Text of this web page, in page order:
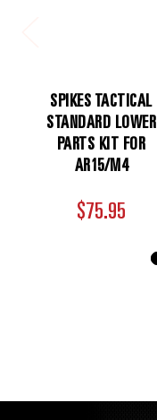
SPIKES TACTICAL
STANDARD LOWER
PARTS KIT FOR
AR15/M4
$75.95